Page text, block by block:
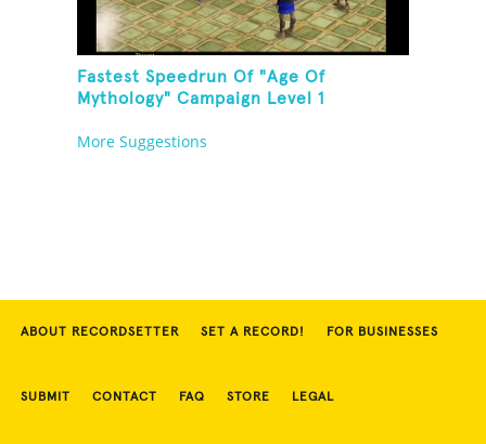
Fastest Speedrun Of "Age Of
Mythology" Campaign Level 1
More Suggestions
ABOUT RECORDSETTER SET A RECORD! FOR BUSINESSES
SUBMIT CONTACT FAQ STORE LEGAL